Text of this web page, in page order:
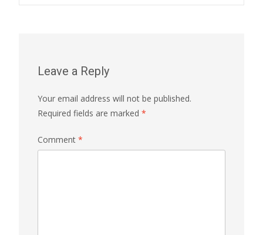
Leave a Reply
Your email address will not be published.
Required fields are marked *
Comment *